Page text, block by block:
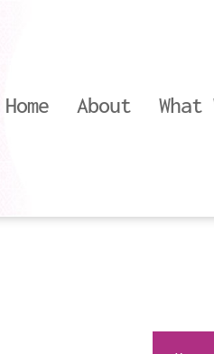
Home About What